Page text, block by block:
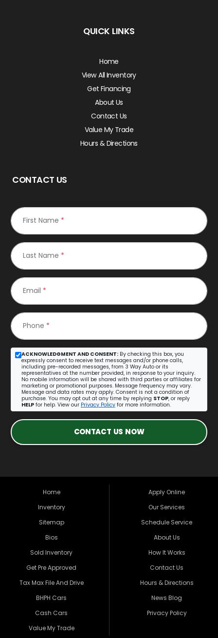
QUICK LINKS
Home
View All Inventory
Get Financing
About Us
Contact Us
Value My Trade
Hours & Directions
CONTACT US
First Name *
Last Name *
Email *
Phone *
ACKNOWLEDGMENT AND CONSENT: By checking this box, you
expressly consent to receive text messages and/or phone calls,
including pre-recorded messages, from 3 Way Auto or its
representatives at the number provided, in response to your inquiry.
No mobile information will be shared with third parties or affiliates for
marketing or promotional purposes. Message frequency may vary.
Message and data rates may apply. Consent is not a condition of
purchase. You may opt out at any time by replying STOP, or reply
HELP for help. View our Privacy Policy for more information.
CONTACT US NOW
Home
Inventory
Sitemap
Bios
Sold Inventory
Get Pre Approved
Tax Max File And Drive
BHPH Cars
Cash Cars
Value My Trade
Apply Online
Our Services
Schedule Service
About Us
How It Works
Contact Us
Hours & Directions
News Blog
Privacy Policy